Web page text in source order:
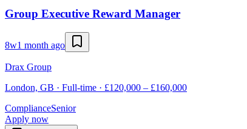
Group Executive Reward Manager
8w1 month ago
Drax Group
London, GB · Full-time · £120,000 – £160,000
ComplianceSenior
Apply now